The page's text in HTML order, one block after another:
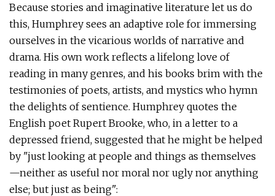
Because stories and imaginative literature let us do
this, Humphrey sees an adaptive role for immersing
ourselves in the vicarious worlds of narrative and
drama. His own work reflects a lifelong love of
reading in many genres, and his books brim with the
testimonies of poets, artists, and mystics who hymn
the delights of sentience. Humphrey quotes the
English poet Rupert Brooke, who, in a letter to a
depressed friend, suggested that he might be helped
by "just looking at people and things as themselves
—neither as useful nor moral nor ugly nor anything
else; but just as being":